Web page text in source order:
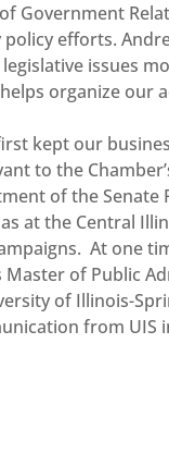
Government
efforts.
issues
organize our
kept our
to the
of the Senate
at the Central
At one
of Public
of Illinois-
from UIS